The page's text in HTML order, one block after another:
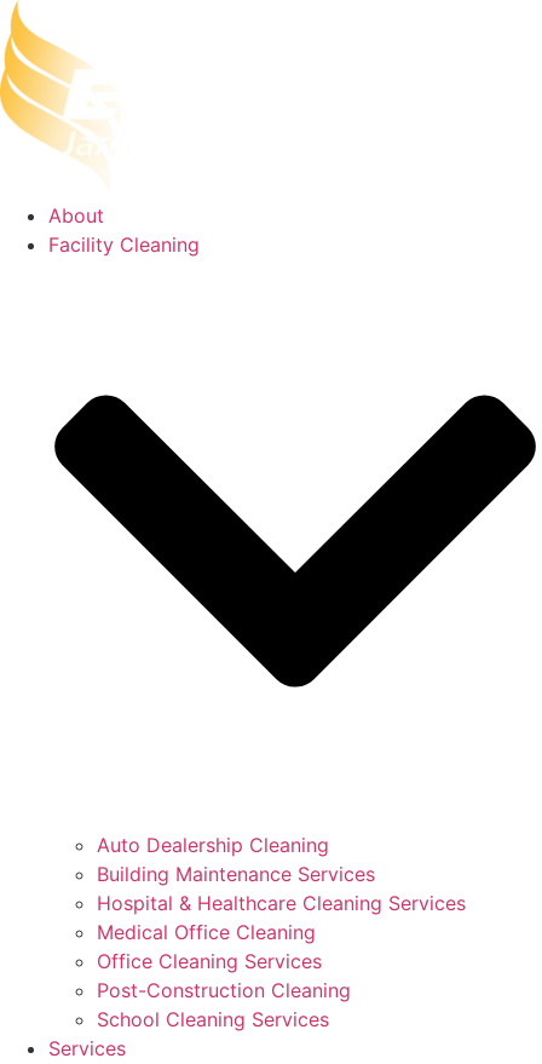
Skip
to
content
About
Facility Cleaning
Auto Dealership Cleaning
Building Maintenance Services
Hospital & Healthcare Cleaning Services
Medical Office Cleaning
Office Cleaning Services
Post-Construction Cleaning
School Cleaning Services
Services